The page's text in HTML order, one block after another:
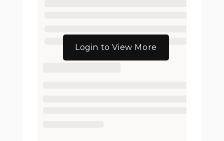
Login to View More